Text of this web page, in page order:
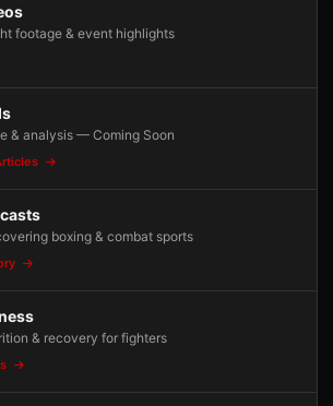
footage & event highlights
& analysis — Coming Soon
boxing & combat sports
& recovery for fighters